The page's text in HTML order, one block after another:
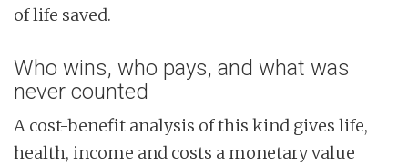
of life saved.
Who wins, who pays, and what was
never counted
A cost-benefit analysis of this kind gives life,
health, income and costs a monetary value